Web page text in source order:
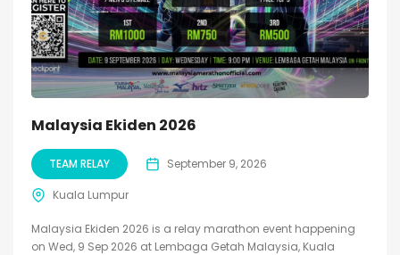
Malaysia Ekiden 2026
TEAM RELAY September 9, 2026
Kuala Lumpur
Malaysia Ekiden 2026 is a relay marathon event happening
on Wed, 9 Sep 2026 at Lembaga Getah Malaysia, Kuala